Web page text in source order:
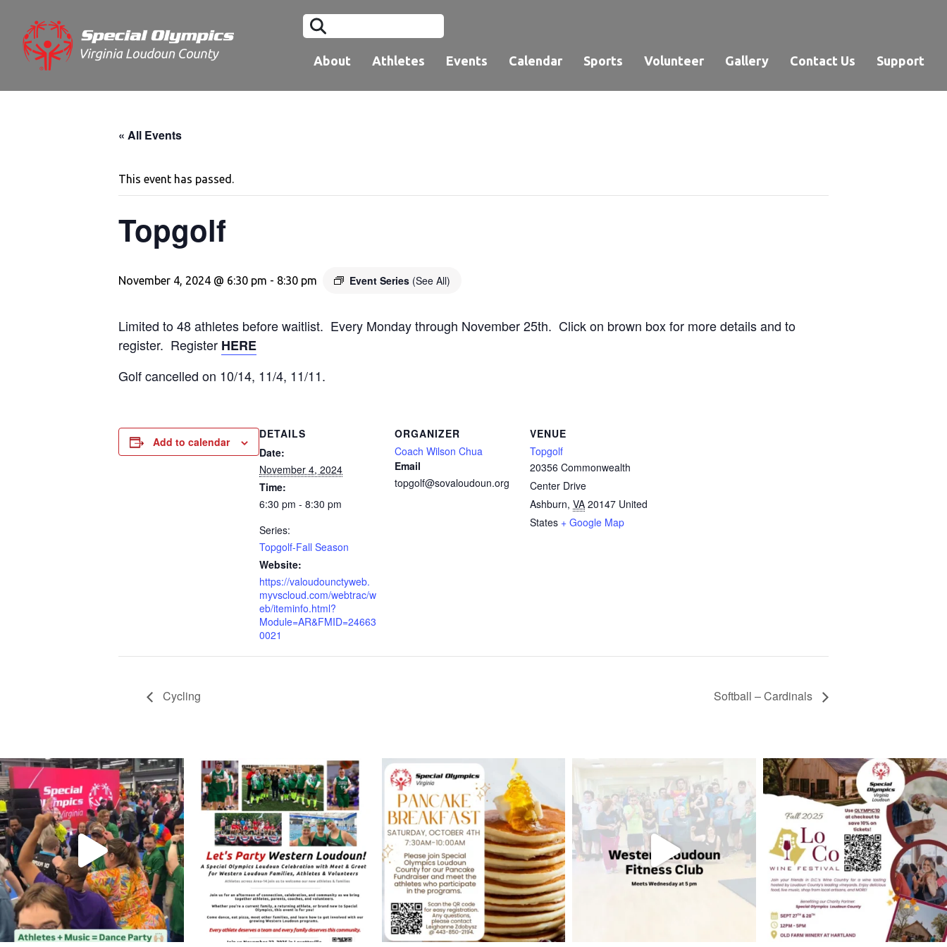
About Athletes Events Calendar Sports Volunteer Gallery Contact Us Support
« All Events
This event has passed.
Topgolf
November 4, 2024 @ 6:30 pm - 8:30 pm Event Series (See All)
Limited to 48 athletes before waitlist. Every Monday through November 25th. Click on brown box for more details and to
register. Register HERE
Golf cancelled on 10/14, 11/4, 11/11.
Add to calendar
DETAILS
Date:
November 4, 2024
Time:
6:30 pm - 8:30 pm
Series:
Topgolf-Fall Season
Website:
https://valoudounctyweb.
myvscloud.com/webtrac/w
eb/iteminfo.html?
Module=AR&FMID=24663
0021
ORGANIZER
Coach Wilson Chua
Email
topgolf@sovaloudoun.org
VENUE
Topgolf
20356 Commonwealth
Center Drive
Ashburn, VA 20147 United
States + Google Map
Cycling Softball – Cardinals